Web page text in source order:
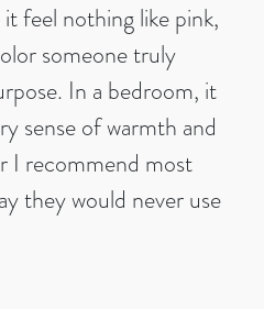
feel nothing like pink,
someone truly
In a bedroom, it
sense of warmth and
I recommend most
they would never use